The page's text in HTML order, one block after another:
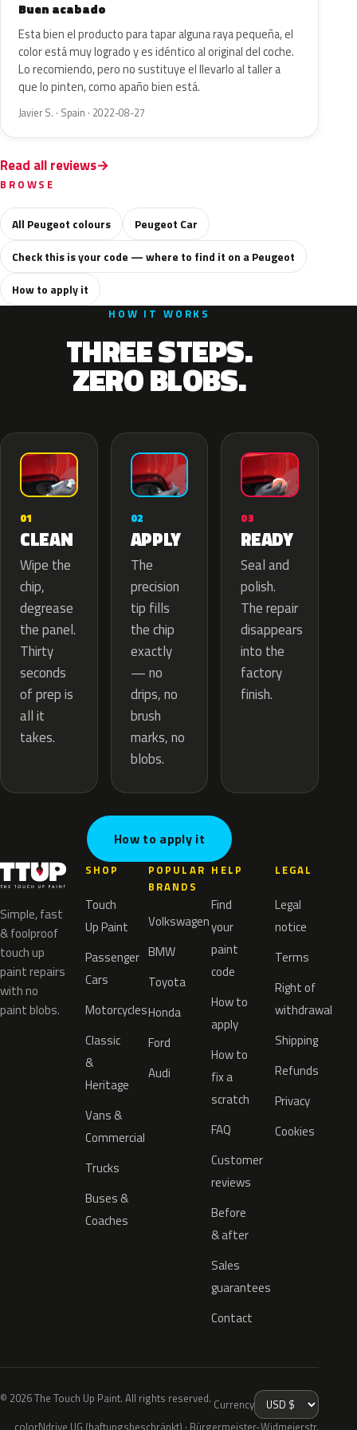
Buen acabado
Esta bien el producto para tapar alguna raya pequeña, el
color está muy logrado y es idéntico al original del coche.
Lo recomiendo, pero no sustituye el llevarlo al taller a
que lo pinten, como apaño bien está.
Javier S. · Spain · 2022-08-27
Read all reviews
BROWSE
All Peugeot colours
Peugeot Car
Check this is your code — where to find it on a Peugeot
How to apply it
HOW IT WORKS
THREE STEPS.
ZERO BLOBS.
01
CLEAN
Wipe the
chip,
degrease
the panel.
Thirty
seconds
of prep is
all it
takes.
02
APPLY
The
precision
tip fills
the chip
exactly
— no
drips, no
brush
marks, no
blobs.
03
READY
Seal and
polish.
The repair
disappears
into the
factory
finish.
How to apply it
Simple, fast
& foolproof
touch up
paint repairs
with no
paint blobs.
SHOP
Touch
Up Paint
Passenger
Cars
Motorcycles
Classic
&
Heritage
Vans &
Commercial
Trucks
Buses &
Coaches
POPULAR
BRANDS
Volkswagen
BMW
Toyota
Honda
Ford
Audi
HELP
Find
your
paint
code
How to
apply
How to
fix a
scratch
FAQ
Customer
reviews
Before
& after
Sales
guarantees
Contact
LEGAL
Legal
notice
Terms
Right of
withdrawal
Shipping
Refunds
Privacy
Cookies
© 2026 The Touch Up Paint. All rights reserved. Currency